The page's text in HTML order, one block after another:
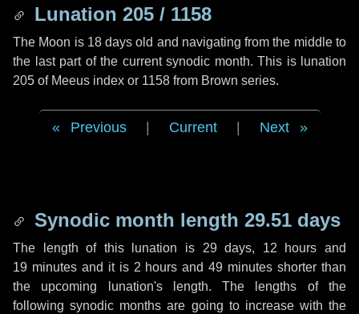
Lunation 205 / 1158
The Moon is 18 days old and navigating from the middle to
the last part of the current synodic month. This is lunation
205 of Meeus index or 1158 from Brown series.
Previous Current Next
Synodic month length 29.51 days
The length of this lunation is 29 days, 12 hours and
19 minutesand it is 2 hours and49 minutes shorter than
the upcoming lunation's length. The lengths of the
following synodic months are going to increase with the